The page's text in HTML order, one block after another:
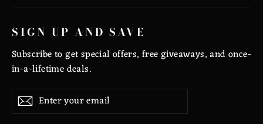
SIGN UP AND SAVE
Subscribe to get special offers, free giveaways, and once-
in-a-lifetime deals.
Enter
your
SubscribeSubscribe